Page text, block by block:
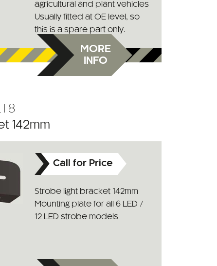
agricultural and plant vehicles
Usually fitted at OE level, so
this is a spare part only.
MORE
INFO
142mm
Call for Price
Strobe light bracket 142mm
Mounting plate for all 6 LED /
12 LED strobe models